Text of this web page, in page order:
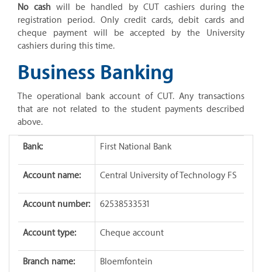
No cash will be handled by CUT cashiers during the
registration period. Only credit cards, debit cards and
cheque payment will be accepted by the University
cashiers during this time.
Business Banking
The operational bank account of CUT. Any transactions
that are not related to the student payments described
above.
Bank: First National Bank
Account name: Central University of Technology FS
Account number: 62538533531
Account type: Cheque account
Branch name: Bloemfontein